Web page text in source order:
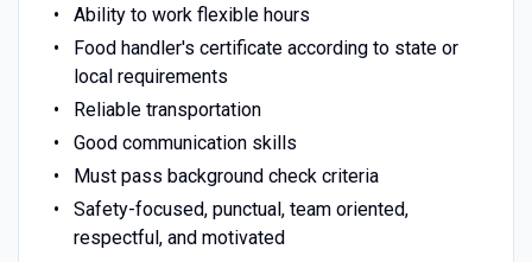
Ability to work flexible hours
Food handler's certificate according to state or
local requirements
Reliable transportation
Good communication skills
Must pass background check criteria
Safety-focused, punctual, team oriented,
respectful, and motivated